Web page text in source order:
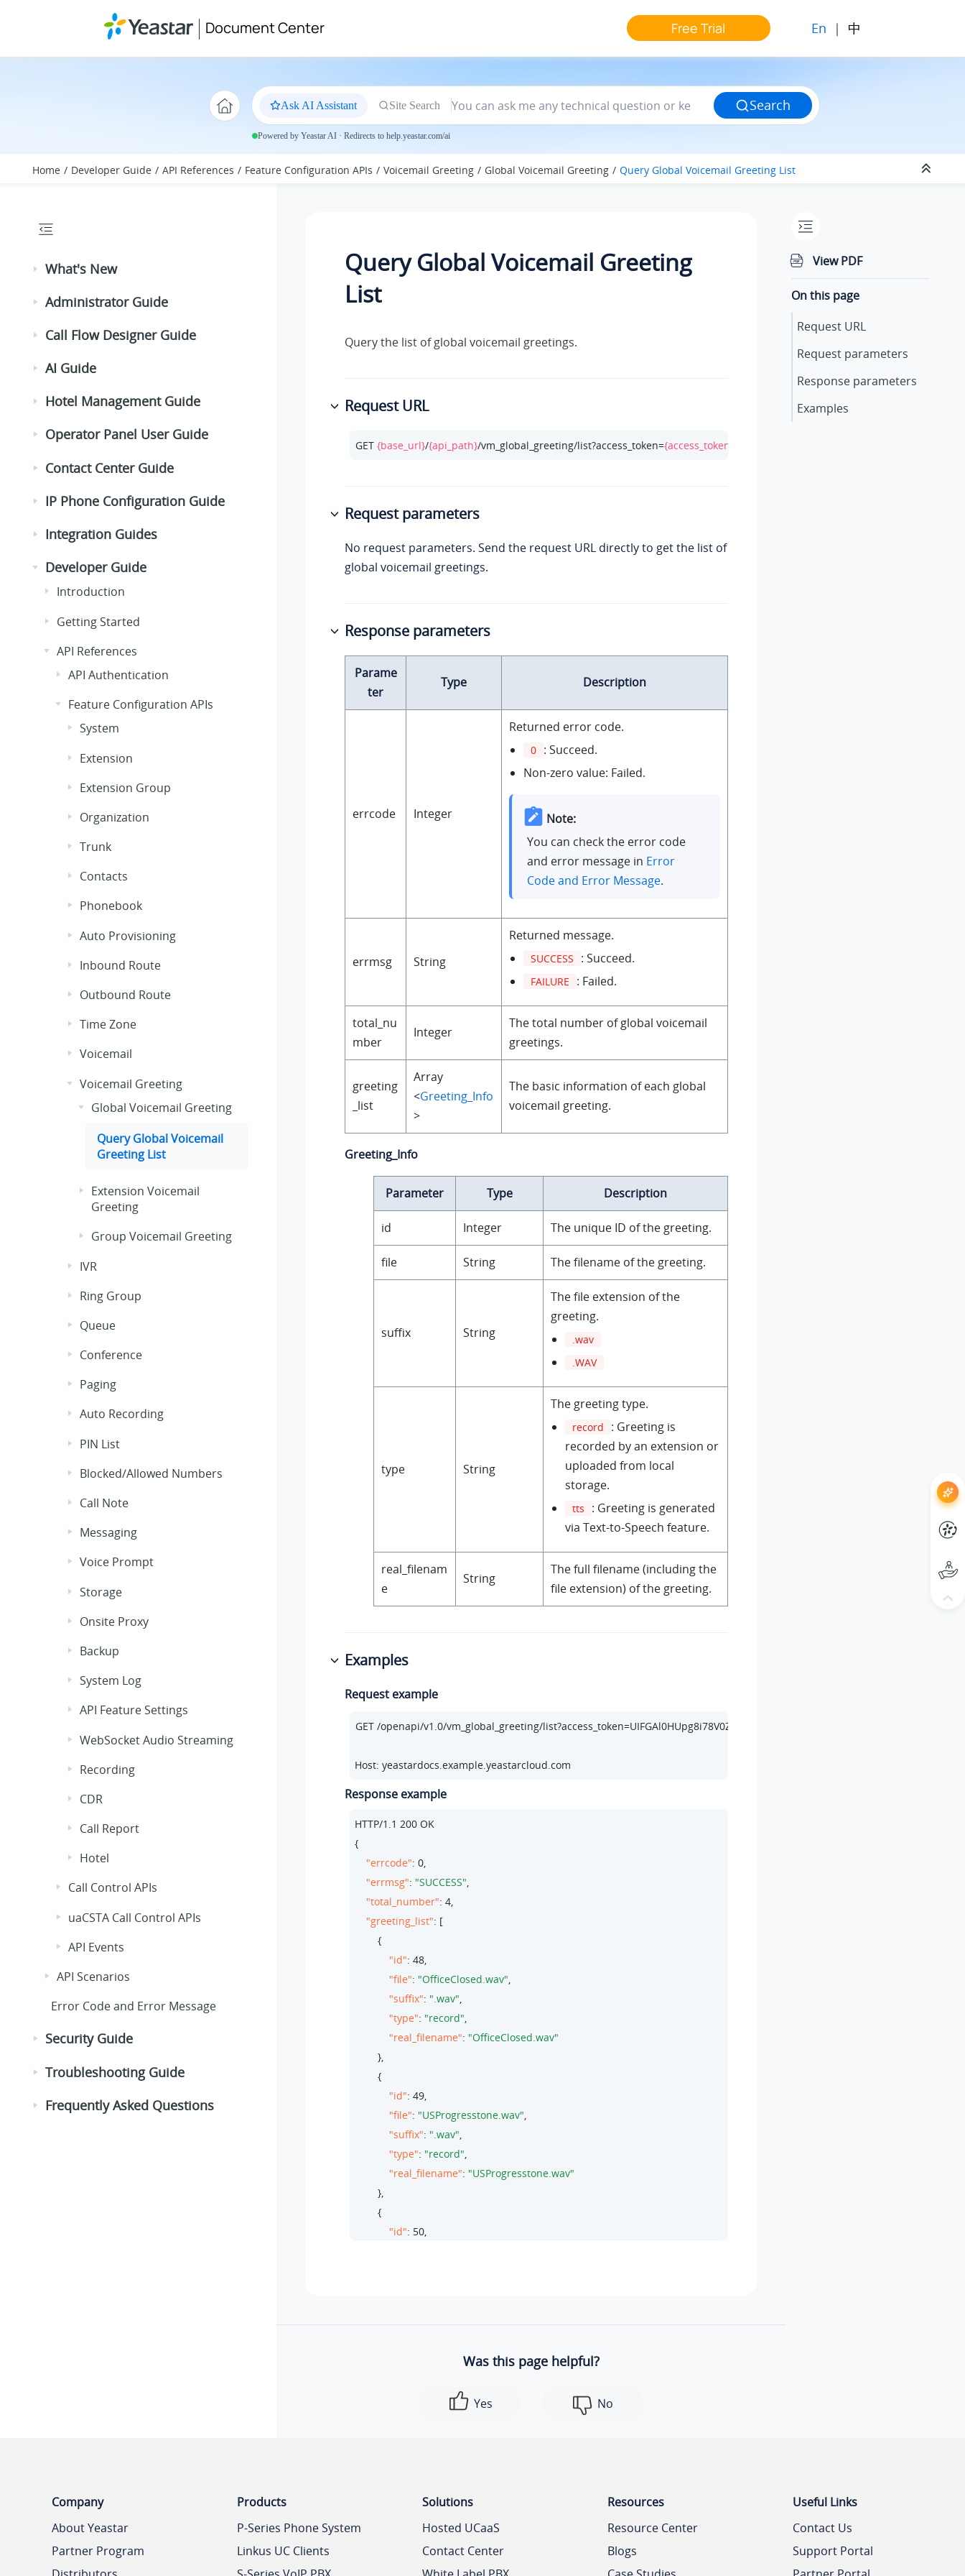
Document Center Free Trial En | 中
Ask AI Assistant Site Search Search
Powered by Yeastar AI · Redirects to help.yeastar.com/ai
Home Developer Guide API References Feature Configuration APIs Voicemail Greeting Global Voicemail Greeting Query Global Voicemail Greeting List
What's New
Administrator Guide
Call Flow Designer Guide
AI Guide
Hotel Management Guide
Operator Panel User Guide
Contact Center Guide
IP Phone Configuration Guide
Integration Guides
Developer Guide
Introduction
Getting Started
API References
API Authentication
Feature Configuration APIs
System
Extension
Extension Group
Organization
Trunk
Contacts
Phonebook
Auto Provisioning
Inbound Route
Outbound Route
Time Zone
Voicemail
Voicemail Greeting
Global Voicemail Greeting
Query Global Voicemail
Greeting List
Extension Voicemail
Greeting
Group Voicemail Greeting
IVR
Ring Group
Queue
Conference
Paging
Auto Recording
PIN List
Blocked/Allowed Numbers
Call Note
Messaging
Voice Prompt
Storage
Onsite Proxy
Backup
System Log
API Feature Settings
WebSocket Audio Streaming
Recording
CDR
Call Report
Hotel
Call Control APIs
uaCSTA Call Control APIs
API Events
API Scenarios
Error Code and Error Message
Security Guide
Troubleshooting Guide
Frequently Asked Questions
Query Global Voicemail Greeting
List
Query the list of global voicemail greetings.
Request URL
GET {base_url}/{api_path}/vm_global_greeting/list?access_token={access_token}
Request parameters
No request parameters. Send the request URL directly to get the list of
global voicemail greetings.
Response parameters
Parame
ter
Type Description
errcode Integer
Returned error code.
0 : Succeed.
Non-zero value: Failed.
Note:
You can check the error code
and error message in Error
Code and Error Message.
errmsg String
Returned message.
SUCCESS : Succeed.
FAILURE : Failed.
total_nu
mber
Integer
The total number of global voicemail
greetings.
greeting
_list
Array
<Greeting_Info
>
The basic information of each global
voicemail greeting.
Greeting_Info
Parameter Type Description
id Integer The unique ID of the greeting.
file String The filename of the greeting.
suffix String
The file extension of the
greeting.
.wav
.WAV
type String
The greeting type.
record
: Greeting is
recorded by an extension or
uploaded from local
storage.
tts
: Greeting is generated
via Text-to-Speech feature.
real_filenam
e
String
The full filename (including the
file extension) of the greeting.
Examples
Request example
Host: yeastardocs.example.yeastarcloud.com
Response example
HTTP/1.1 200 OK
{
"errcode": 0,
"errmsg": "SUCCESS",
"total_number": 4,
"greeting_list": [
        {
"id": 48,
"file": "OfficeClosed.wav",
"suffix": ".wav",
"type": "record",
"real_filename": "OfficeClosed.wav"
        },
        {
"id": 49,
"file": "USProgresstone.wav",
"suffix": ".wav",
"type": "record",
"real_filename": "USProgresstone.wav"
        },
        {
"id": 50,
        },
".wav",
Was this page helpful?
Yes No
View PDF
On this page
Request URL
Request parameters
Response parameters
Examples
Company
About Yeastar
Partner Program
Products
P-Series Phone System
Linkus UC Clients
Solutions
Hosted UCaaS
Contact Center
Resources
Resource Center
Blogs
Useful Links
Contact Us
Support Portal